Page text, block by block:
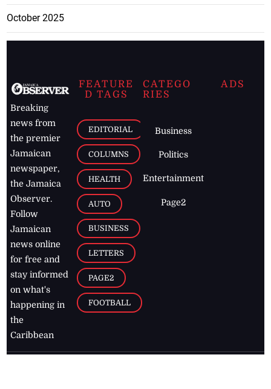
October 2025
Breaking
news from
the premier
Jamaican
newspaper,
the Jamaica
Observer.
Follow
Jamaican
news online
for free and
stay informed
on what's
happening in
the
Caribbean
FEATURE
D TAGS
EDITORIAL
COLUMNS
HEALTH
AUTO
BUSINESS
LETTERS
PAGE2
FOOTBALL
CATEGO
RIES
Business
Politics
Entertainment
Page2
ADS